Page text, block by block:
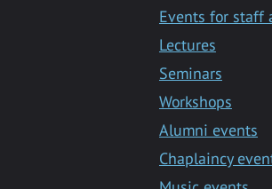
Events for staff
Lectures
Seminars
Workshops
Alumni events
Chaplaincy